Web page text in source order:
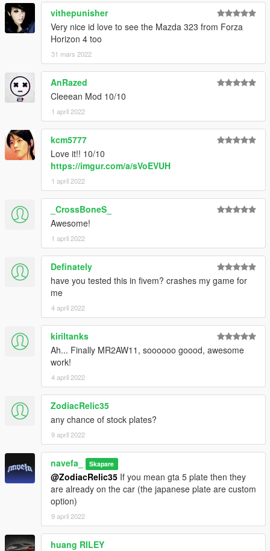
drag and drop "mr2aw11" to mods/update/x64/dlcpack
go to mods/update/update.rpf/commom/data
edit dlclist.meta and add the line dlcpacks:
dlcpacks:/mr2aw11/
mr2aw11 to spawn in game
vithepunisher
Very nice id love to see the Mazda 323 from Forza
Horizon 4 too
31 mars 2022
AnRazed
Cleeean Mod 10/10
1 april 2022
kcm5777
Love it!! 10/10
https://imgur.com/a/sVoEVUH
1 april 2022
_CrossBoneS_
Awesome!
1 april 2022
Definately
have you tested this in fivem? crashes my game for
me
4 april 2022
kiriltanks
Ah... Finally MR2AW11, soooooo goood, awesome
work!
4 april 2022
ZodiacRelic35
any chance of stock plates?
9 april 2022
navefa_ Skapare
@ZodiacRelic35 If you mean gta 5 plate then they
are already on the car (the japanese plate are custom
option)
9 april 2022
huang RILEY